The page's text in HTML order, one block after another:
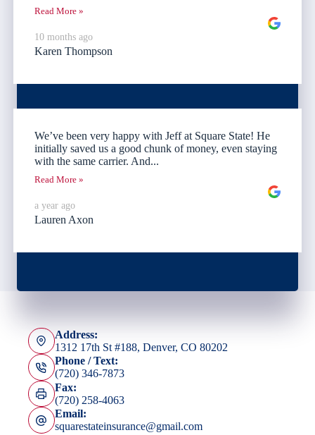
Read More »
10 months ago
Karen Thompson
We’ve been very happy with Jeff at Square State! He
initially saved us a good chunk of money, even staying
with the same carrier. And...
Read More »
a year ago
Lauren Axon
Address:
1312 17th St #188, Denver, CO 80202
Phone / Text:
(720) 346-7873
Fax:
(720) 258-4063
Email:
squarestateinsurance@gmail.com